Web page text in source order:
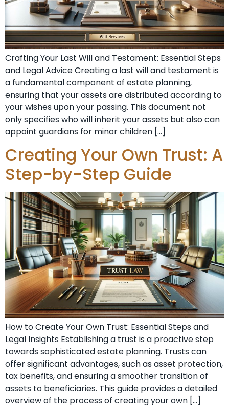
Crafting Your Last Will and Testament: Essential Steps
and Legal Advice Creating a last will and testament is
a fundamental component of estate planning,
ensuring that your assets are distributed according to
your wishes upon your passing. This document not
only specifies who will inherit your assets but also can
appoint guardians for minor children […]
Creating Your Own Trust: A
Step-by-Step Guide
How to Create Your Own Trust: Essential Steps and
Legal Insights Establishing a trust is a proactive step
towards sophisticated estate planning. Trusts can
offer significant advantages, such as asset protection,
tax benefits, and ensuring a smoother transition of
assets to beneficiaries. This guide provides a detailed
overview of the process of creating your own […]